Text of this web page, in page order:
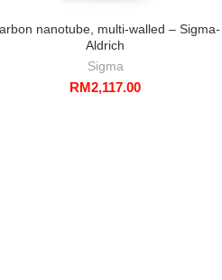
nanotube, multi-walled – Sigma-
Aldrich
Sigma
RM2,117.00